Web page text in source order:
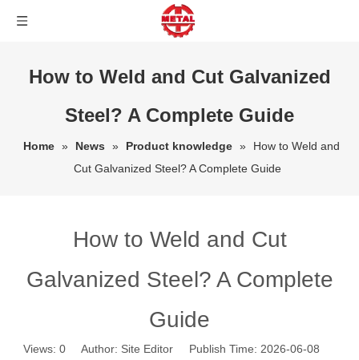
How to Weld and Cut Galvanized
Steel? A Complete Guide
Home » News » Product knowledge »
How to Weld and
Cut Galvanized Steel? A Complete Guide
How to Weld and Cut
Galvanized Steel? A Complete
Guide
Views: 0 Author: Site Editor Publish Time: 2026-06-08